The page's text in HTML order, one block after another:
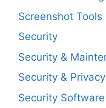
Screenshot Tools
Security
Security &
Security & Privacy
Security Software